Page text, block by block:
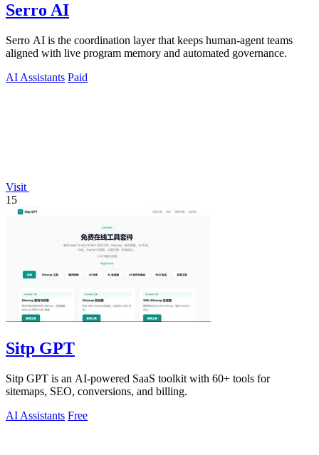
Serro AI
Serro AI is the coordination layer that keeps human-agent teams
aligned with live program memory and automated governance.
AI Assistants Paid
Visit
15
Sitp GPT
Sitp GPT is an AI-powered SaaS toolkit with 60+ tools for
sitemaps, SEO, conversions, and billing.
AI Assistants Free